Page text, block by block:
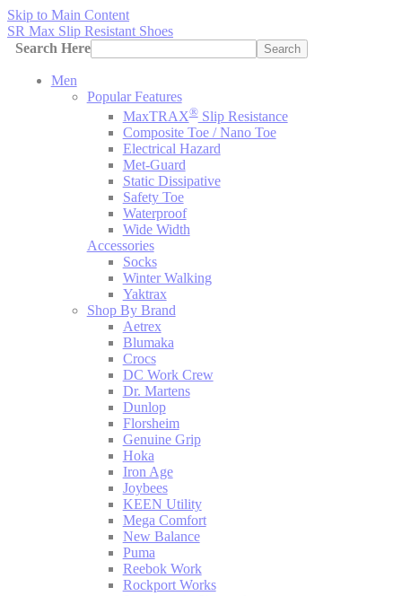
Skip to Main Content
SR Max Slip Resistant Shoes
Search Here
Search
Men
Popular Features
MaxTRAX®Slip Resistance
Composite Toe / Nano Toe
Electrical Hazard
Met-Guard
Static Dissipative
Safety Toe
Waterproof
Wide Width
Accessories
Socks
Winter Walking
Yaktrax
Shop By Brand
Aetrex
Blumaka
Crocs
DC Work Crew
Dr. Martens
Dunlop
Florsheim
Genuine Grip
Hoka
Iron Age
Joybees
KEEN Utility
Mega Comfort
New Balance
Puma
Reebok Work
Rockport Works